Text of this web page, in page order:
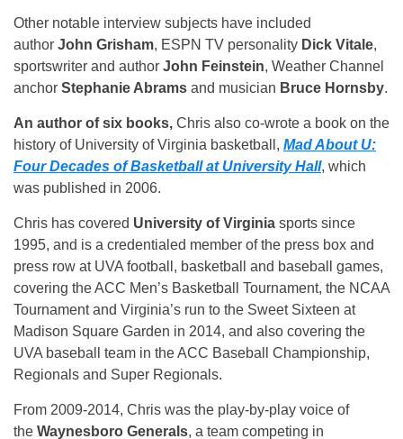
Other notable interview subjects have included
author John Grisham, ESPN TV personality Dick Vitale,
sportswriter and author John Feinstein, Weather Channel
anchor Stephanie Abrams and musician Bruce Hornsby.
An author of six books, Chris also co-wrote a book on the
history of University of Virginia basketball, Mad About U:
Four Decades of Basketball at University Hall, which
was published in 2006.
Chris has covered University of Virginia sports since
1995, and is a credentialed member of the press box and
press row at UVA football, basketball and baseball games,
covering the ACC Men’s Basketball Tournament, the NCAA
Tournament and Virginia’s run to the Sweet Sixteen at
Madison Square Garden in 2014, and also covering the
UVA baseball team in the ACC Baseball Championship,
Regionals and Super Regionals.
From 2009-2014, Chris was the play-by-play voice of
the Waynesboro Generals, a team competing in